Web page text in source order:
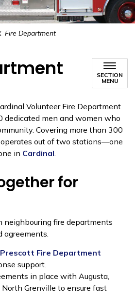
Fire Department
SECTION
MENU
Volunteer Fire Department
dedicated men and women who
Covering more than 300
out of two stations—one
in Cardinal.
for
fire departments
agreements.
Prescott Fire Department
support.
in place with Augusta,
Grenville to ensure fast